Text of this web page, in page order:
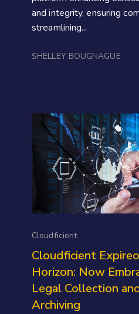
and integrity, ensuring
streamlining...
SHELLEY BOUGNAGUE
Cloudficient
Cloudficient
Horizon: Now
Legal Collection
Archiving